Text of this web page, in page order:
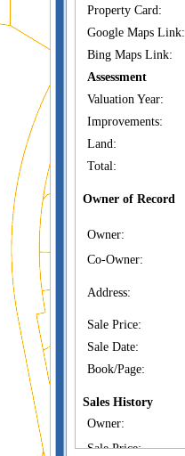
Property Card:
Google Maps Link:
Bing Maps Link:
Assessment
Valuation Year:
Improvements:
Land:
Total:
Owner of Record
Owner:
Co-Owner:
Address:
Sale Price:
Sale Date:
Book/Page:
Sales History
Owner:
Sale Price: